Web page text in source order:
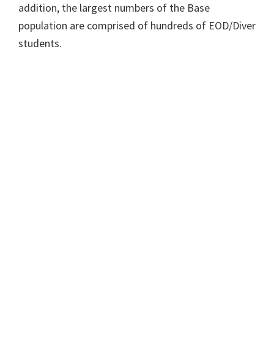
addition, the largest numbers of the Base
population are comprised of hundreds of EOD/Diver
students.